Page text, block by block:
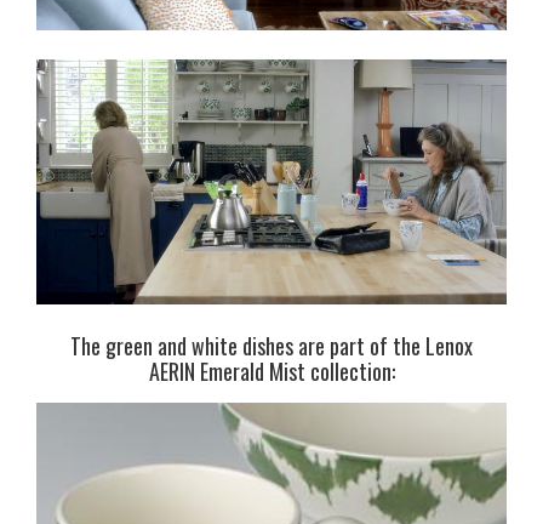
The green and white dishes are part of the Lenox
AERIN Emerald Mist collection: